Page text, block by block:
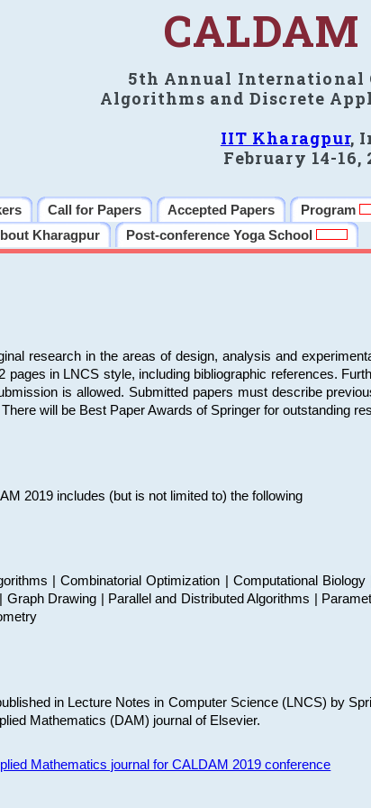
CALDAM
5th Annual International
Algorithms and Discrete
IIT Kharagpur,
February 14-16,
Call for Papers Accepted Papers Program
Kharagpur Post-conference Yoga School
research in the areas of design, analysis and
pages in LNCS style, including bibliographic references.
is allowed. Submitted papers must describe
will be Best Paper Awards of Springer for outstanding
2019 includes (but is not limited to) the following
| Combinatorial Optimization | Computational
Drawing | Parallel and Distributed Algorithms |
in Lecture Notes in Computer Science (LNCS) by
Mathematics (DAM) journal of Elsevier.
Mathematics journal for CALDAM 2019 conference